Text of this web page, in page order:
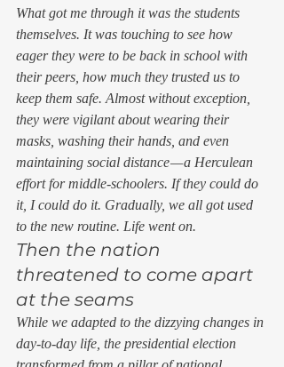
What got me through it was the students
themselves. It was touching to see how
eager they were to be back in school with
their peers, how much they trusted us to
keep them safe. Almost without exception,
they were vigilant about wearing their
masks, washing their hands, and even
maintaining social distance — a Herculean
effort for middle-schoolers. If they could do
it, I could do it. Gradually, we all got used
to the new routine. Life went on.
Then the nation
threatened to come apart
at the seams
While we adapted to the dizzying changes in
day-to-day life, the presidential election